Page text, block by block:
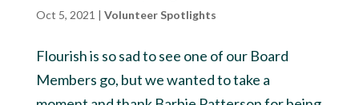
Oct 5, 2021 | Volunteer Spotlights
Flourish is so sad to see one of our Board
Members go, but we wanted to take a